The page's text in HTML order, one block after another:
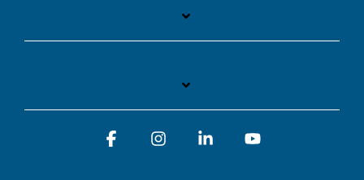
FacebookInstagramLinkedin